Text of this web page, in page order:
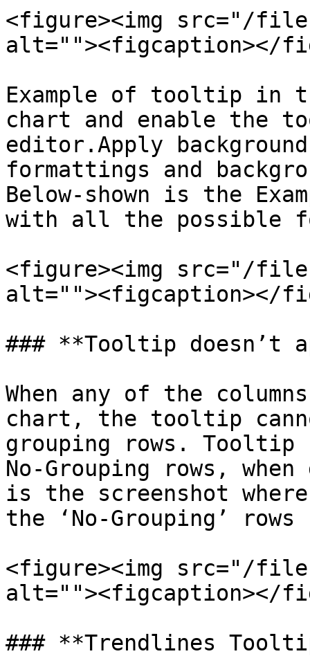
<figure><img src="/
alt=""><figcaption></
Example of tooltip in
chart and enable the
editor.Apply
formattings and
Below-shown is the
with all the possible
<figure><img src="/files/
alt=""><figcaption></
### **Tooltip doesn’t
When any of the
chart, the tooltip
grouping rows. Tooltip
No-Grouping rows,
is the screenshot
the ‘No-Grouping’ rows
<figure><img src="/files/
alt=""><figcaption></
### **Trendlines